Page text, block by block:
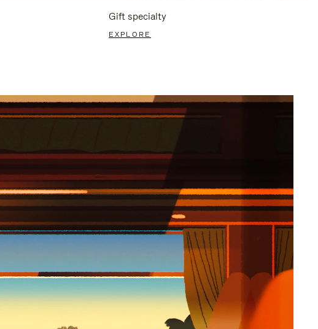
Gift specialty
EXPLORE